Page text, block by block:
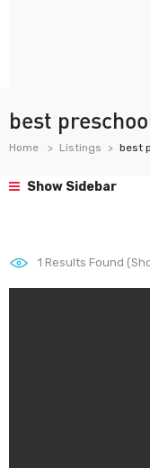
best
Home Listings best
Show Sidebar
1 Results Found